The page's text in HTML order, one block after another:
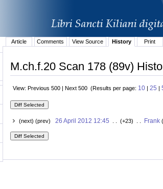
Article
Comments View Source History Print
M.ch.f.20 Scan 178 (89v)
View: Previous 500 | Next 500 (Results per page: 10 | 25 |
(next) (prev) 26 April 2012 12:45 . . (+23) . . Frank(